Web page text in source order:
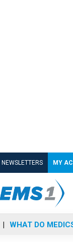
NEWSLETTERS MY
WHAT DO